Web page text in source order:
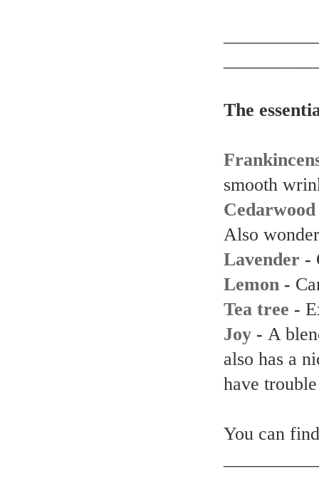
The
smooth
Cedarwood
Also
Lavender -
Lemon -
Tea tree -
Joy - A
also has a
have
You can